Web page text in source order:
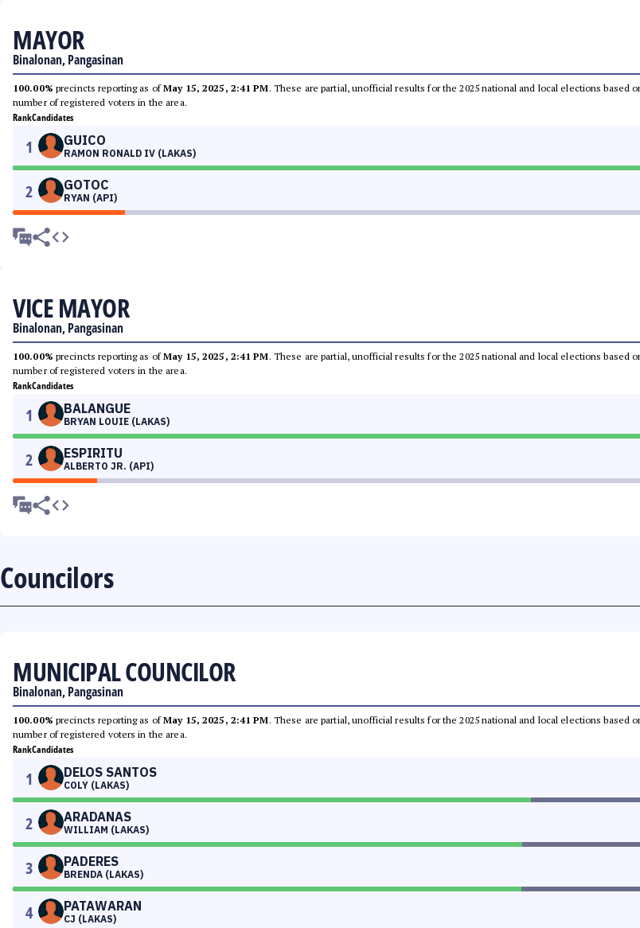
MAYOR
Binalonan, Pangasinan
100.00% precincts reporting as ofMay 15, 2025, 2:41 PM. These are partial, unofficial results for the 2025 national and local elections
number of registered voters in the area.
RankCandidates
1 GUICO
RAMON RONALD IV (LAKAS)
2 GOTOC
RYAN (API)
VICE MAYOR
Binalonan, Pangasinan
100.00% precincts reporting as ofMay 15, 2025, 2:41 PM. These are partial, unofficial results for the 2025 national and local elections
number of registered voters in the area.
RankCandidates
1 BALANGUE
BRYAN LOUIE (LAKAS)
2 ESPIRITU
ALBERTO JR. (API)
Councilors
MUNICIPAL COUNCILOR
Binalonan, Pangasinan
100.00% precincts reporting as ofMay 15, 2025, 2:41 PM. These are partial, unofficial results for the 2025 national and local elections
number of registered voters in the area.
RankCandidates
1 DELOS SANTOS
COLY (LAKAS)
2 ARADANAS
WILLIAM (LAKAS)
3 PADERES
BRENDA (LAKAS)
4 PATAWARAN
CJ (LAKAS)